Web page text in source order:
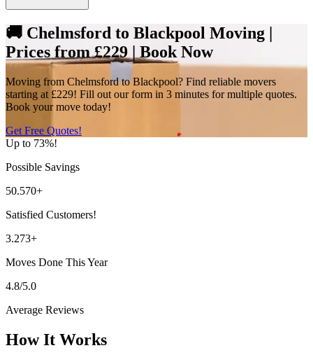
🚚 Chelmsford to Blackpool Moving |
Prices from £229 | Book Now
Moving from Chelmsford to Blackpool? Find reliable movers
starting at £229! Fill out our form in 3 minutes for multiple quotes.
Book your move today!
Get Free Quotes!
Up to 73%!
Possible Savings
50.570+
Satisfied Customers!
3.273+
Moves Done This Year
4.8/5.0
Average Reviews
How It Works